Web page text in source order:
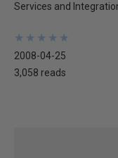
Services and
★
★
★
★
★
★
★
★
★
★
2008-04-25
3,058 reads